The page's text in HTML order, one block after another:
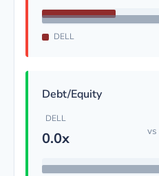
DELL
Debt/Equity
DELL
0.0x vs